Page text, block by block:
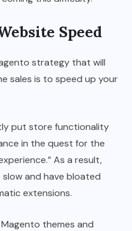
Speed
strategy that will
sales is to speed up your
put store functionality
in the quest for the
As a result,
and have bloated
extensions.
themes and